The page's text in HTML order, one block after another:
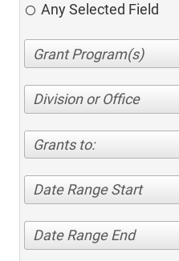
Any Selected Field
Division or Office
Grants to:
Date Range Start
Date Range End